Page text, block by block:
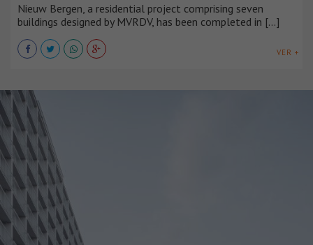
Nieuw Bergen, a residential project comprising seven
buildings designed by MVRDV, has been completed in [...]
VER +